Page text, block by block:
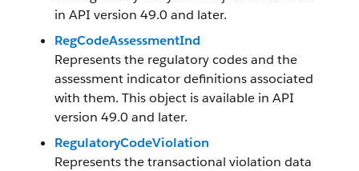
in API version 49.0 and later.
RegCodeAssessmentInd
Represents the regulatory codes and the
assessment indicator definitions associated
with them. This object is available in API
version 49.0 and later.
RegulatoryCodeViolation
Represents the transactional violation data